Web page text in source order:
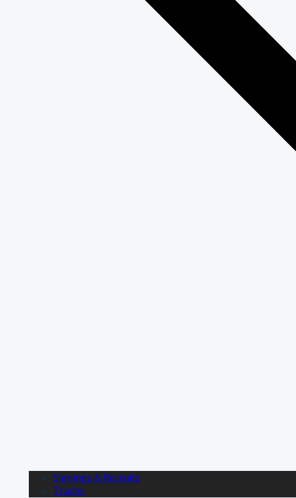
Signings & Recruits
Trades